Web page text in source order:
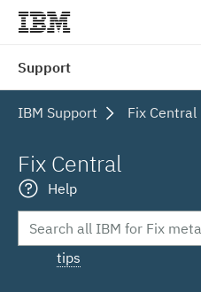
Support
IBM Support Fix Central
Fix Central
Help
tips